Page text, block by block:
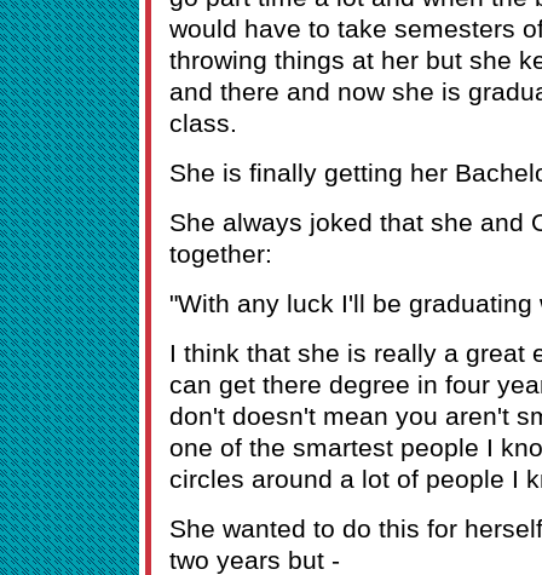
would have to take semesters
throwing things at her but she
and there and now she is
class.
She is finally getting her
She always joked that she and
together:
"With any luck I'll be
I think that she is really a great
can get there degree in four
don't doesn't mean you aren't
one of the smartest people I
circles around a lot of people I
She wanted to do this for
two years but -